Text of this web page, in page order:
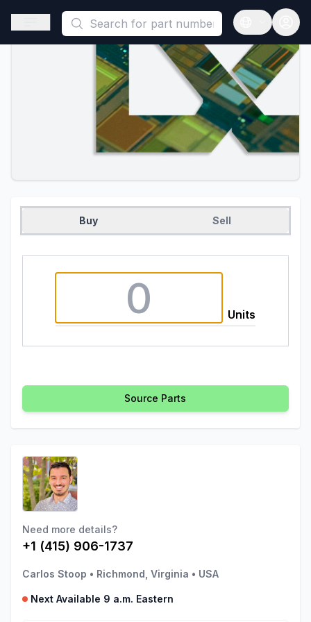
This is a placeholder because useAuth0 Custom Hook must
Open sidebar
Open
Buy Sell
Units
Source Parts
Need more details?
+1 (415) 906-1737
Carlos Stoop • Richmond, Virginia • USA
Next Available 9 a.m. Eastern